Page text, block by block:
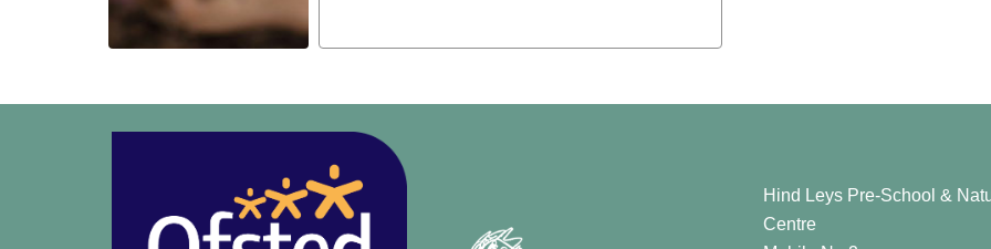
Hind Leys Pre-School &
Centre